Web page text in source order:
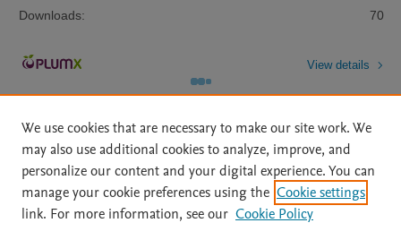
Downloads:
70
View details
Home | About | Accessibility Statement | Archive Policy
|
File Formats
| API Docs | OAI | Mission | Status Updates
We use cookies that are necessary to make our site work. We
may also use additional cookies to analyze, improve, and
personalize our content and your digital experience. You can
manage your cookie preferences using the Cookie settings
link. For more information, see our Cookie Policy